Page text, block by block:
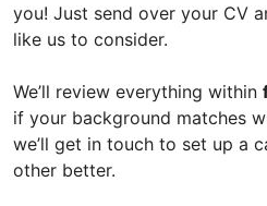
you! Just send over your CV
like us to consider.
We’ll review everything within
if your background matches
we’ll get in touch to set up a
other better.